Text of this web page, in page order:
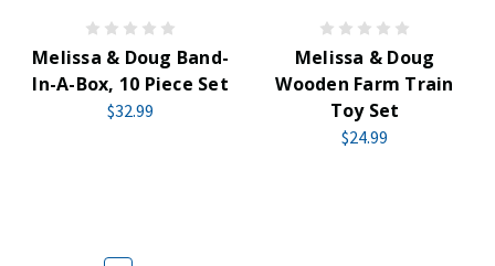
Melissa & Doug Band-
In-A-Box, 10 Piece Set
$32.99
Melissa & Doug
Wooden Farm Train
Toy Set
$24.99